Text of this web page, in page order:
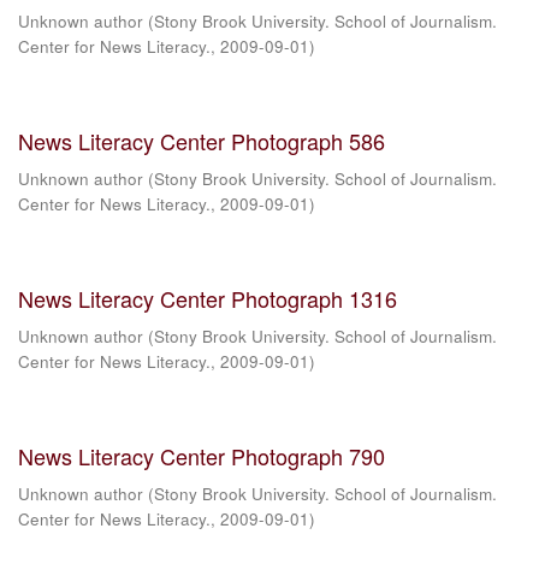
Unknown author (Stony Brook University. School of Journalism.
Center for News Literacy., 2009-09-01)
News Literacy Center Photograph 586
Unknown author (Stony Brook University. School of Journalism.
Center for News Literacy., 2009-09-01)
News Literacy Center Photograph 1316
Unknown author (Stony Brook University. School of Journalism.
Center for News Literacy., 2009-09-01)
News Literacy Center Photograph 790
Unknown author (Stony Brook University. School of Journalism.
Center for News Literacy., 2009-09-01)